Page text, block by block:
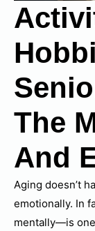
The
And
Aging doesn’t
emotionally. In
mentally—is